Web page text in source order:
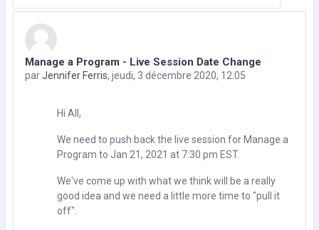
Manage a Program - Live Session Date Change
parJennifer Ferris, jeudi, 3 décembre 2020, 12:05
Nombre de réponses : 0
Hi All,
We need to push back the live session for Manage a
Program to Jan 21, 2021 at 7:30 pm EST.
We've come up with what we think will be a really
good idea and we need a little more time to "pull it
off".